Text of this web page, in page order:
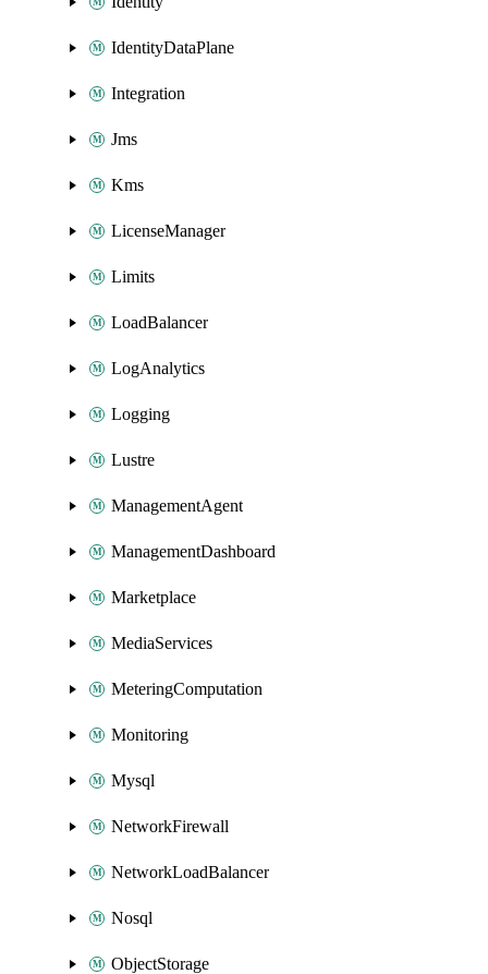
IdentityDataPlane
Integration
Jms
Kms
LicenseManager
Limits
LoadBalancer
LogAnalytics
Logging
Lustre
ManagementAgent
ManagementDashboard
Marketplace
MediaServices
MeteringComputation
Monitoring
Mysql
NetworkFirewall
NetworkLoadBalancer
Nosql
ObjectStorage